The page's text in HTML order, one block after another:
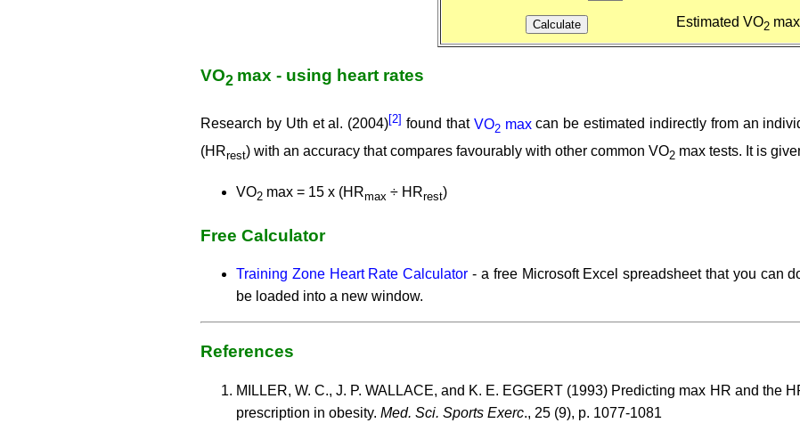
Estimated VO2 max
VO2 max - using heart rates
Research by Uth et al. (2004)[2]found that VO2 maxcan be estimated indirectly from an
(HRrest) with an accuracy that compares favourably with other common VO2 max tests. It is
VO2 max = 15 x (HRmax ÷ HRrest)
Free Calculator
Training Zone Heart Rate Calculator - a free Microsoft Excel spreadsheet that you can
be loaded into a new window.
References
MILLER, W. C., J. P. WALLACE, and K. E. EGGERT (1993) Predicting max HR and the
prescription in obesity. Med. Sci. Sports Exerc., 25 (9), p. 1077-1081